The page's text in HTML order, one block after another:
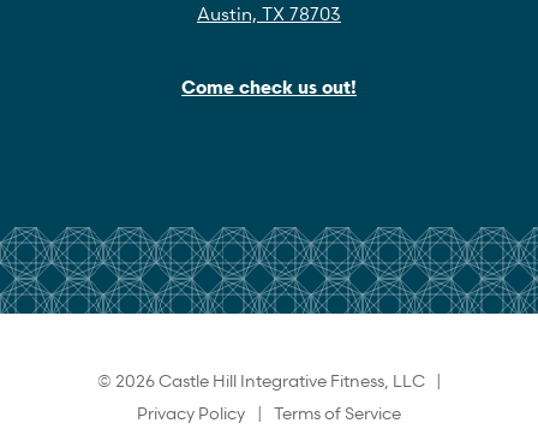
Austin, TX 78703
Come check us out!
© 2026 Castle Hill Integrative Fitness, LLC |
Privacy Policy | Terms of Service